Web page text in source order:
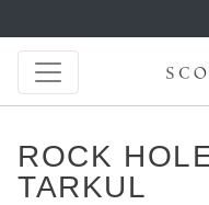
ROCK
TARKUL